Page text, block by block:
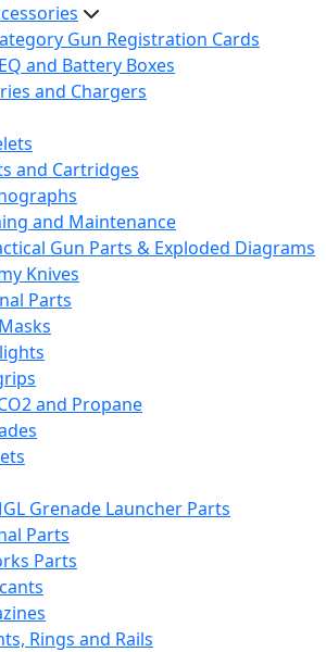
Gun Registration Cards
and Battery Boxes
and Chargers
and Cartridges
and Maintenance
Gun Parts & Exploded Diagrams
Knives
Parts
and Propane
Grenade Launcher Parts
Parts
Parts
Rings and Rails